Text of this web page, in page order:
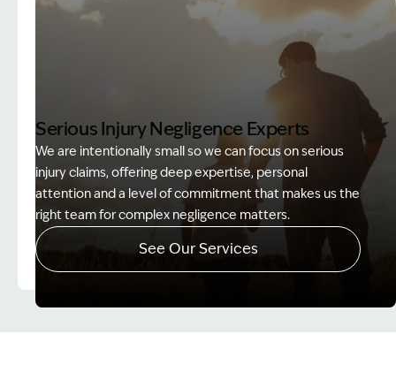
Serious Injury Negligence Experts
We are intentionally small so we can focus on serious
injury claims, offering deep expertise, personal
attention and a level of commitment that makes us the
right team for complex negligence matters.
See Our Services